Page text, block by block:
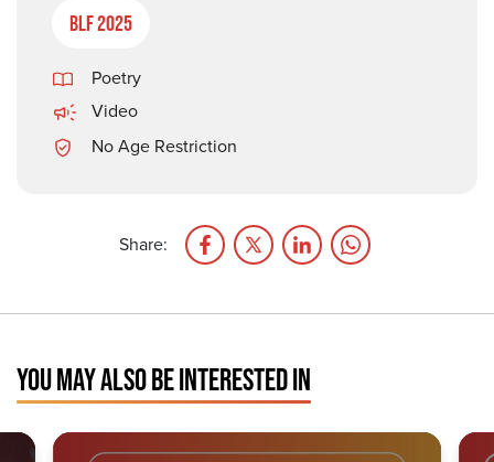
BLF 2025
Poetry
Video
No Age Restriction
Share:
YOU MAY ALSO BE INTERESTED IN